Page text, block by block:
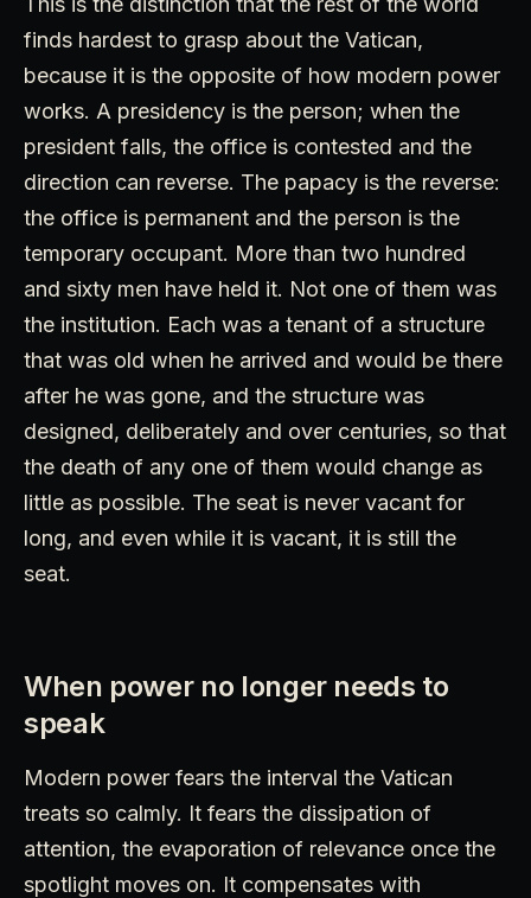
finds hardest to grasp about the Vatican,
because it is the opposite of how modern power
works. A presidency is the person; when the
president falls, the office is contested and the
direction can reverse. The papacy is the reverse:
the office is permanent and the person is the
temporary occupant. More than two hundred
and sixty men have held it. Not one of them was
the institution. Each was a tenant of a structure
that was old when he arrived and would be there
after he was gone, and the structure was
designed, deliberately and over centuries, so that
the death of any one of them would change as
little as possible. The seat is never vacant for
long, and even while it is vacant, it is still the
seat.
When power no longer needs to
speak
Modern power fears the interval the Vatican
treats so calmly. It fears the dissipation of
attention, the evaporation of relevance once the
spotlight moves on. It compensates with